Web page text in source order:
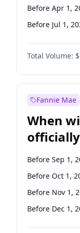
Before Apr 1,
Before Jul 1,
Before Jul 1,
Before Oct 1,
Before Jan 1,
Total Volume:
Fannie Mae
When
Before Sep 1,
Before Oct 1,
Before Nov 1,
Before Dec 1,
Before Jan 1,